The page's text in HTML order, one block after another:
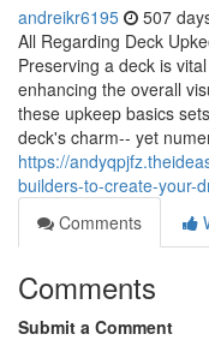
andreikr6195 507
All Regarding Deck
Preserving a deck is
enhancing the overall
these upkeep basics
deck's charm-- yet
https://
builders-to-create-your-
Comments
Comments
Submit a Comment